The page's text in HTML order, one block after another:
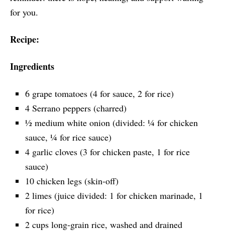
for you.
Recipe:
Ingredients
6 grape tomatoes (4 for sauce, 2 for rice)
4 Serrano peppers (charred)
½ medium white onion (divided: ¼ for chicken
sauce, ¼ for rice sauce)
4 garlic cloves (3 for chicken paste, 1 for rice
sauce)
10 chicken legs (skin-off)
2 limes (juice divided: 1 for chicken marinade, 1
for rice)
2 cups long-grain rice, washed and drained